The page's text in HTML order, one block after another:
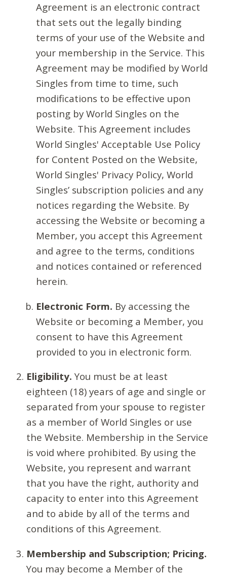
Agreement is an electronic contract
that sets out the legally binding
terms of your use of the Website and
your membership in the Service. This
Agreement may be modified by World
Singles from time to time, such
modifications to be effective upon
posting by World Singles on the
Website. This Agreement includes
World Singles' Acceptable Use Policy
for Content Posted on the Website,
World Singles' Privacy Policy, World
Singles’ subscription policies and any
notices regarding the Website. By
accessing the Website or becoming a
Member, you accept this Agreement
and agree to the terms, conditions
and notices contained or referenced
herein.
Electronic Form. By accessing the
Website or becoming a Member, you
consent to have this Agreement
provided to you in electronic form.
Eligibility. You must be at least
eighteen (18) years of age and single or
separated from your spouse to register
as a member of World Singles or use
the Website. Membership in the Service
is void where prohibited. By using the
Website, you represent and warrant
that you have the right, authority and
capacity to enter into this Agreement
and to abide by all of the terms and
conditions of this Agreement.
Membership and Subscription; Pricing.
You may become a Member of the